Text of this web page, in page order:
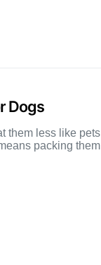
Dogs
them less like pets
packing them